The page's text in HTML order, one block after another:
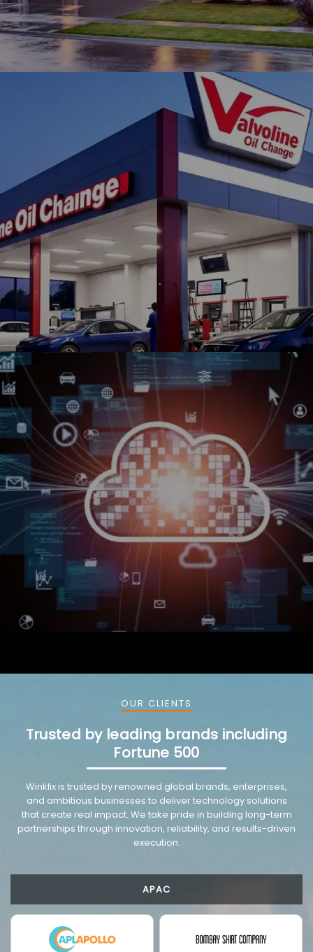
VMware trusted partnership background image
OUR CLIENTS
Trusted by leading brands including
Fortune 500
Winklix is trusted by renowned global brands, enterprises,
and ambitious businesses to deliver technology solutions
that create real impact. We take pride in building long-term
partnerships through innovation, reliability, and results-driven
execution.
APAC